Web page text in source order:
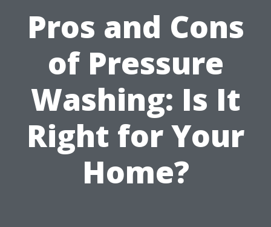
Pros and Cons
of Pressure
Washing: Is It
Right for Your
Home?